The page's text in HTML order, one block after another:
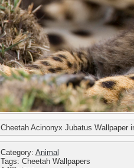
Cheetah Acinonyx Jubatus Wallpaper
Category: Animal
Tags: Cheetah Wallpapers